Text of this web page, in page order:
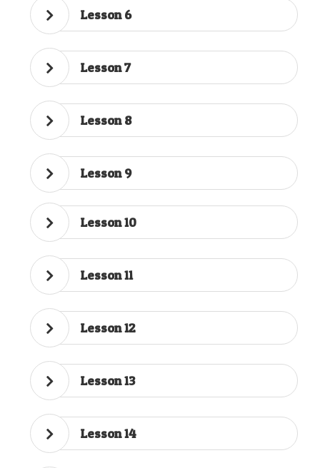
Lesson 6
Lesson 7
Lesson 8
Lesson 9
Lesson 10
Lesson 11
Lesson 12
Lesson 13
Lesson 14